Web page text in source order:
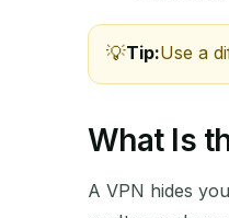
Tip:Use a
What Is
A VPN hides